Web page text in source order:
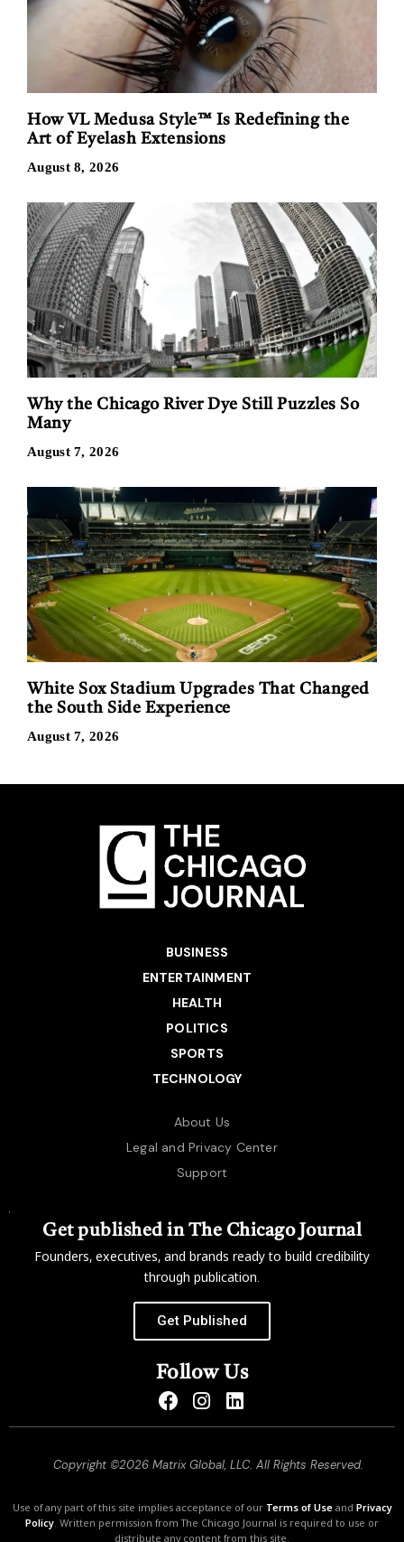
How VL Medusa Style™ Is Redefining the
Art of Eyelash Extensions
August 8, 2026
Why the Chicago River Dye Still Puzzles So
Many
August 7, 2026
White Sox Stadium Upgrades That Changed
the South Side Experience
August 7, 2026
BUSINESS
ENTERTAINMENT
HEALTH
POLITICS
SPORTS
TECHNOLOGY
About Us
Legal and Privacy Center
Support
Get published in The Chicago Journal
Founders, executives, and brands ready to build credibility
through publication.
Get Published
Follow Us
Copyright ©2026 Matrix Global, LLC. All Rights Reserved.
Use of any part of this site implies acceptance of our Terms of Useand Privacy
Policy . Written permission from The Chicago Journal is required to use or
distribute any content from this site.